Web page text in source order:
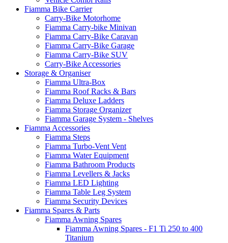
Fiamma Bike Carrier
Carry-Bike Motorhome
Fiamma Carry-bike Minivan
Fiamma Carry-Bike Caravan
Fiamma Carry-Bike Garage
Fiamma Carry-Bike SUV
Carry-Bike Accessories
Storage & Organiser
Fiamma Ultra-Box
Fiamma Roof Racks & Bars
Fiamma Deluxe Ladders
Fiamma Storage Organizer
Fiamma Garage System - Shelves
Fiamma Accessories
Fiamma Steps
Fiamma Turbo-Vent Vent
Fiamma Water Equipment
Fiamma Bathroom Products
Fiamma Levellers & Jacks
Fiamma LED Lighting
Fiamma Table Leg System
Fiamma Security Devices
Fiamma Spares & Parts
Fiamma Awning Spares
Fiamma Awning Spares - F1 Ti 250 to 400
Titanium